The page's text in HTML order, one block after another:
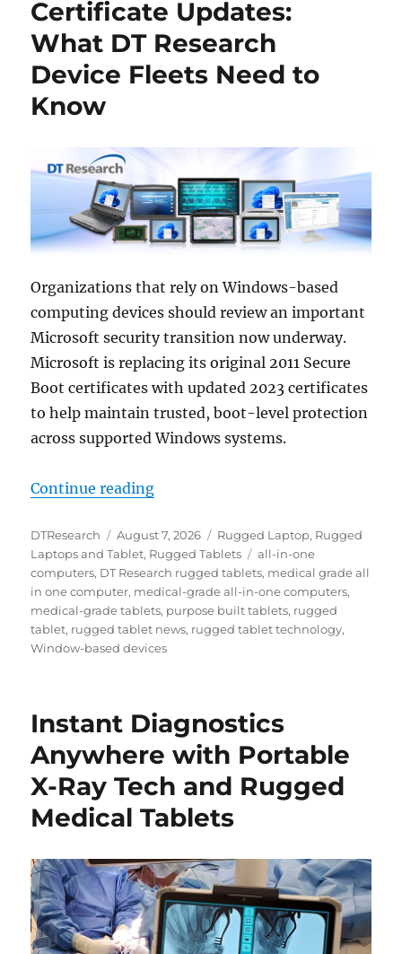
Certificate Updates:
What DT Research
Device Fleets Need to
Know
Organizations that rely on Windows-based
computing devices should review an important
Microsoft security transition now underway.
Microsoft is replacing its original 2011 Secure
Boot certificates with updated 2023 certificates
to help maintain trusted, boot-level protection
across supported Windows systems.
Continue reading“Microsoft Secure Boot Certificate
Author
DTResearch
Posted
on
August 7, 2026 Categories
Rugged Laptop, Rugged
Laptops and Tablet, Rugged Tablets Tags
all-in-one
computers, DT Research rugged tablets, medical grade all
in one computer, medical-grade all-in-one computers,
medical-grade tablets, purpose built tablets, rugged
tablet, rugged tablet news, rugged tablet technology,
Window-based devices
Instant Diagnostics
Anywhere with Portable
X-Ray Tech and Rugged
Medical Tablets